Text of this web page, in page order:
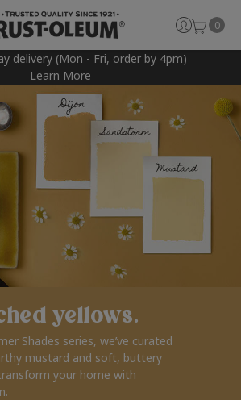
delivery (Mon - Fri, order by 4pm)
Learn More
0
yellows.
Shades series, we’ve curated
mustard and soft, buttery
your home with